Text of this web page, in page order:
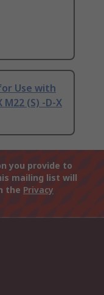
Use with
M22 (S) -D-X
you provide to
mailing list will
the Privacy